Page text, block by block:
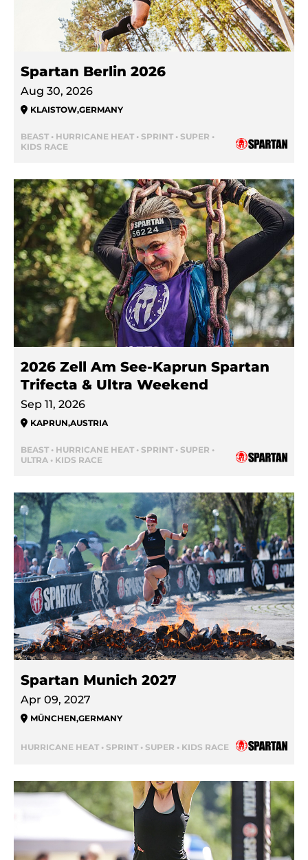
Spartan Berlin 2026
Aug 30, 2026
KLAISTOW,GERMANY
BEAST • HURRICANE HEAT • SPRINT • SUPER •
KIDS RACE
2026 Zell Am See-Kaprun Spartan
Trifecta & Ultra Weekend
Sep 11, 2026
KAPRUN,AUSTRIA
BEAST • HURRICANE HEAT • SPRINT • SUPER •
ULTRA • KIDS RACE
Spartan Munich 2027
Apr 09, 2027
MÜNCHEN,GERMANY
HURRICANE HEAT • SPRINT • SUPER • KIDS RACE